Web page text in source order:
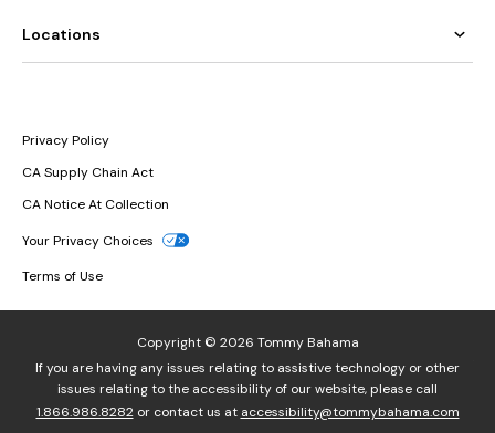
Locations
Privacy Policy
CA Supply Chain Act
CA Notice At Collection
Your Privacy Choices
Terms of Use
Copyright © 2026 Tommy Bahama
If you are having any issues relating to assistive technology or other
issues relating to the accessibility of our website, please call
1.866.986.8282or contact us at accessibility@tommybahama.com